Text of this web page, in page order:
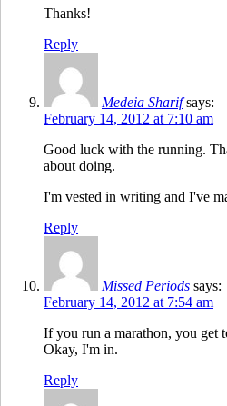
Thanks!
Reply
Medeia Sharif says:
February 14, 2012 at 7:10 am
Good luck with the running.
about doing.
I'm vested in writing and I've
Reply
Missed Periods says:
February 14, 2012 at 7:54 am
If you run a marathon, you get
Okay, I'm in.
Reply